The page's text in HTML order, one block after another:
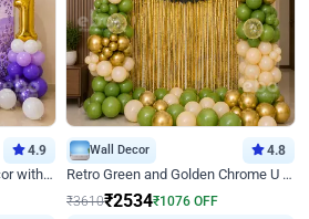
4.9
Lavender Field Birthday Decor with Customised Flex on wall
Wall Decor 4.8
Retro Green and Golden Chrome U Shaped Birthday Decor
₹3610₹2534₹1076 OFF